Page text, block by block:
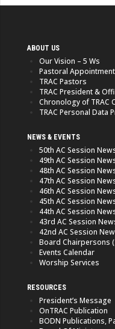
ABOUT US
Our Vision – 5 Ws
Pastoral
TRAC Pastors
TRAC President &
Chronology of TRAC
TRAC Personal Data
NEWS & EVENTS
50th AC Session
49th AC Session
48th AC Session
47th AC Session
46th AC Session
45th AC Session
44th AC Session
43rd AC Session
42nd AC Session
Board Chairpersons
Events Calendar
Worship Services
RESOURCES
President’s Message
OnTRAC Publication
BODN Publications,